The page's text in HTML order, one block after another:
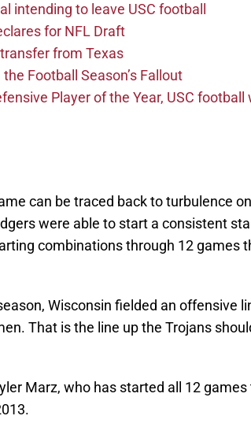
intending to leave USC football
for NFL Draft
from Texas
Football Season’s Fallout
Player of the Year, USC football
can be traced back to turbulence
were able to start a consistent
combinations through 12 games
Wisconsin fielded an offensive
That is the line up the Trojans
Marz, who has started all 12 games